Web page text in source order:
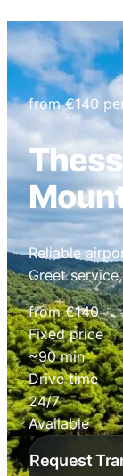
from €140
Reliable
Greet
from €140
Fixed price
~90 min
Drive time
24/7
Available
Request